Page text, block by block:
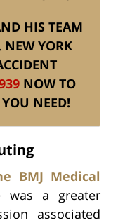
HIS TEAM
YORK
NOW TO
NEED!
BMJ Medical
a greater
associated